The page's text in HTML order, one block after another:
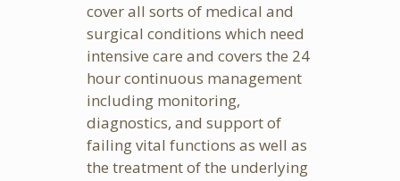
cover all sorts of medical and
surgical conditions which need
intensive care and covers the 24
hour continuous management
including monitoring,
diagnostics, and support of
failing vital functions as well as
the treatment of the underlying